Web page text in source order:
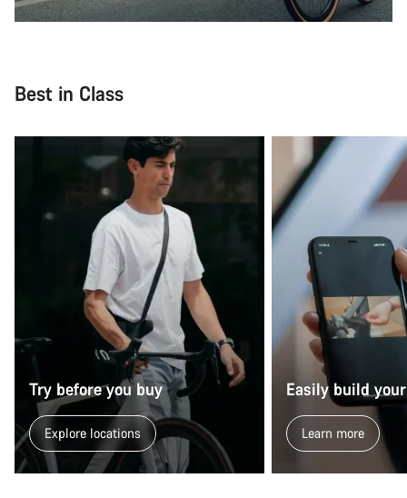
Best in Class
Try before you buy
Explore locations
Easily build
Learn more